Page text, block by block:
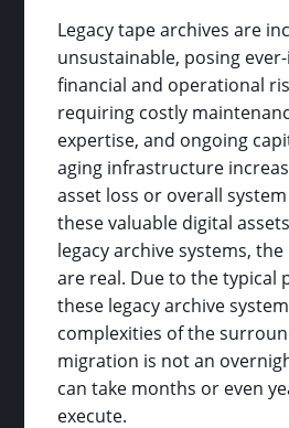
Legacy tape archives are
unsustainable, posing
financial and operational
requiring costly
expertise, and ongoing
aging infrastructure
asset loss or overall
these valuable digital
legacy archive systems,
are real. Due to the typical
these legacy archive
complexities of the
migration is not an
can take months or even
execute.